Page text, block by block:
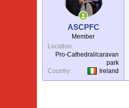
ASCPFC
Member
Location
Pro-Cathedral/caravan
park
Country
Ireland